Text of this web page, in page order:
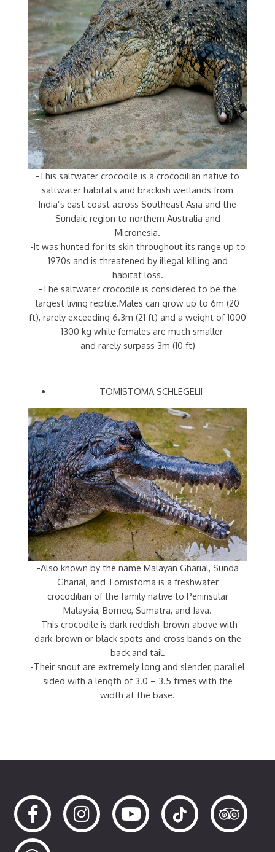
-This saltwater crocodile is a crocodilian native to
saltwater habitats and brackish wetlands from
India’s east coast across Southeast Asia and the
Sundaic region to northern Australia and
Micronesia.
-It was hunted for its skin throughout its range up to
1970s and is threatened by illegal killing and
habitat loss.
-The saltwater crocodile is considered to be the
largest living reptile.Males can grow up to 6m (20
ft), rarely exceeding 6.3m (21 ft) and a weight of 1000
– 1300 kg while females are much smaller
and rarely surpass 3m (10 ft)
TOMISTOMA SCHLEGELII
-Also known by the name Malayan Gharial, Sunda
Gharial, and Tomistoma is a freshwater
crocodilian of the family native to Peninsular
Malaysia, Borneo, Sumatra, and Java.
-This crocodile is dark reddish-brown above with
dark-brown or black spots and cross bands on the
back and tail.
-Their snout are extremely long and slender, parallel
sided with a length of 3.0 – 3.5 times with the
width at the base.